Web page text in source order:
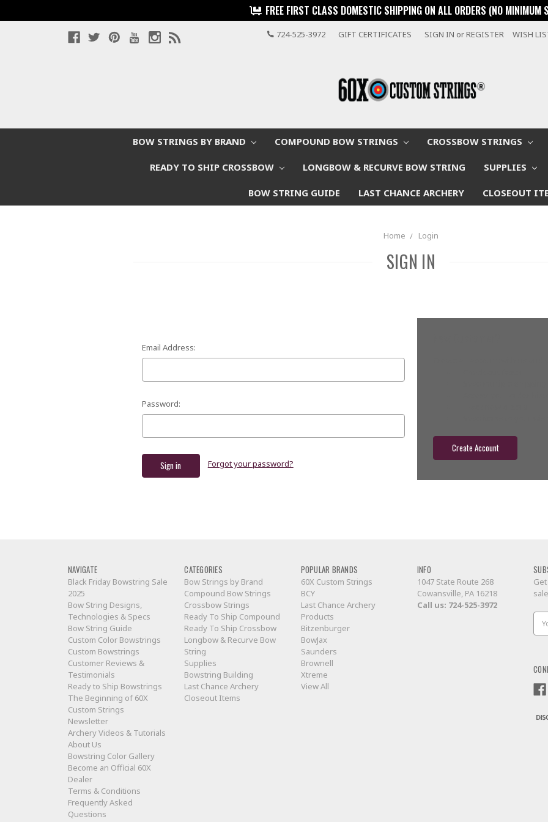
FREE FIRST CLASS DOMESTIC SHIPPING ON ALL ORDERS (NO MINIMUM
724-525-3972 GIFT CERTIFICATES SIGN IN orREGISTER WISH
BOW STRINGS BY BRAND COMPOUND BOW STRINGS CROSSBOW STRINGS
READY TO SHIP CROSSBOW LONGBOW & RECURVE BOW STRING SUPPLIES
BOW STRING GUIDE LAST CHANCE ARCHERY CLOSEOUT
Home Login
SIGN IN
Email Address:
Password:
Forgot your password?
Create Account
NAVIGATE
Black Friday Bowstring Sale
2025
Bow String Designs,
Technologies & Specs
Bow String Guide
Custom Color Bowstrings
Custom Bowstrings
Customer Reviews &
Testimonials
Ready to Ship Bowstrings
The Beginning of 60X
Custom Strings
Newsletter
Archery Videos & Tutorials
About Us
Bowstring Color Gallery
Become an Official 60X
Dealer
Terms & Conditions
Frequently Asked
Questions
CATEGORIES
Bow Strings by Brand
Compound Bow Strings
Crossbow Strings
Ready To Ship Compound
Ready To Ship Crossbow
Longbow & Recurve Bow
String
Supplies
Bowstring Building
Last Chance Archery
Closeout Items
POPULAR BRANDS
60X Custom Strings
BCY
Last Chance Archery
Products
Bitzenburger
BowJax
Saunders
Brownell
Xtreme
View All
INFO
1047 State Route 268
Cowansville, PA 16218
Call us: 724-525-3972
Email